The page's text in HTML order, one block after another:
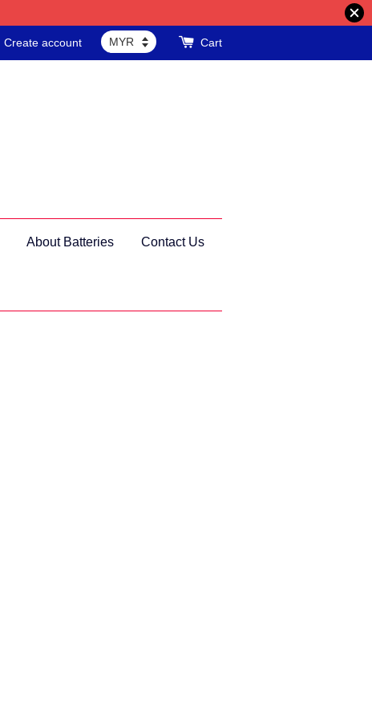
Create account Cart
About Batteries Contact Us